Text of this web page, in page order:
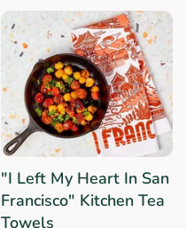
"I Left My Heart In San
Francisco" Kitchen Tea
Towels